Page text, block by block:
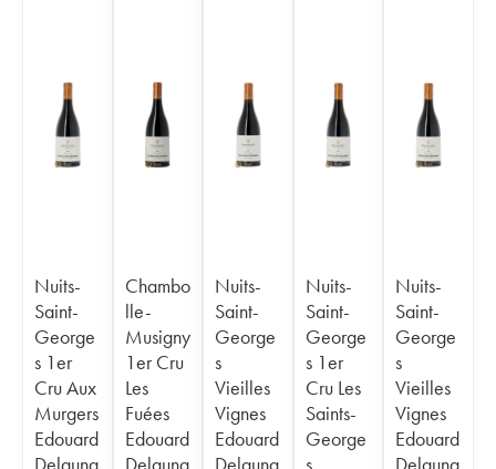
Nuits-
Saint-
George
s 1er
Cru Aux
Murgers
Edouard
Delauna
Chambo
lle-
Musigny
1er Cru
Les
Fuées
Edouard
Delauna
Nuits-
Saint-
George
s
Vieilles
Vignes
Edouard
Delauna
Nuits-
Saint-
George
s 1er
Cru Les
Saints-
George
s
Nuits-
Saint-
George
s
Vieilles
Vignes
Edouard
Delauna